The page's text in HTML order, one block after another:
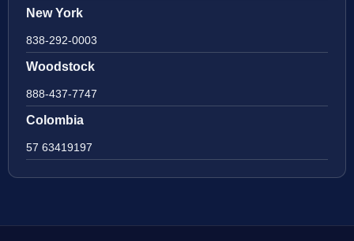
New York
838-292-0003
Woodstock
888-437-7747
Colombia
57 63419197